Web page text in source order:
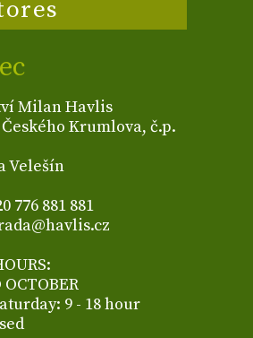
Milan Havlis
Krumlova, č.p.
Velešín
776 881 881
9 - 18 hour